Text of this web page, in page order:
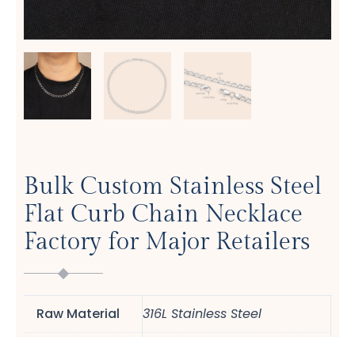
Bulk Custom Stainless Steel
Flat Curb Chain Necklace
Factory for Major Retailers
Raw Material 316L Stainless Steel